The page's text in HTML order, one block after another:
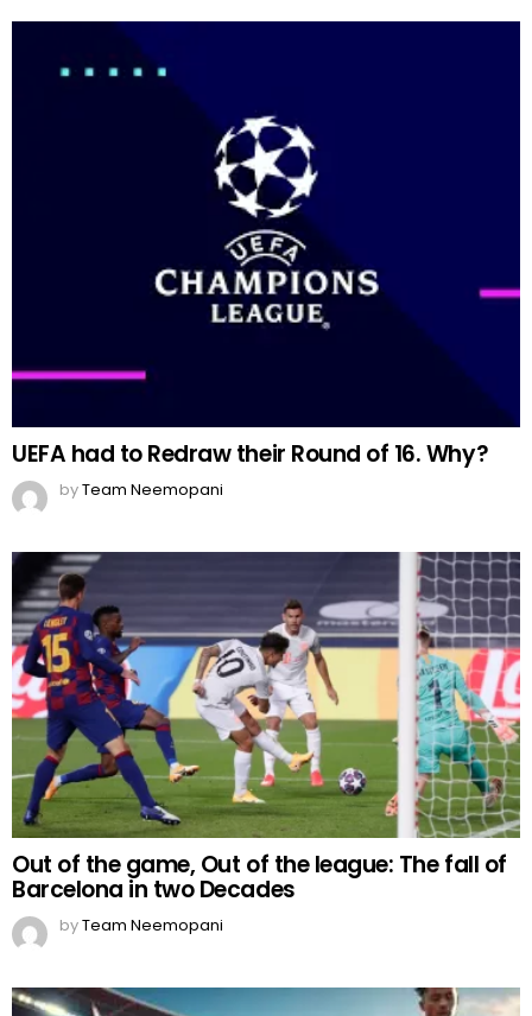
UEFA had to Redraw their Round of 16. Why?
byTeam Neemopani
Out of the game, Out of the league: The fall of
Barcelona in two Decades
byTeam Neemopani